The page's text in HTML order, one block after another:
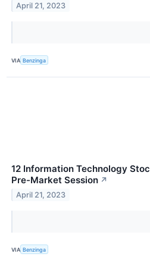
April 21, 2023
VIA Benzinga
12 Information Technology
Pre-Market Session ↗
April 21, 2023
VIA Benzinga